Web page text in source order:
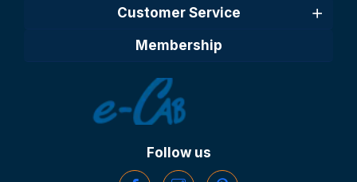
Customer Service
Membership
Follow us